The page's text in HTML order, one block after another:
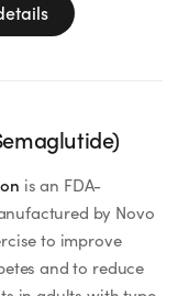
is an FDA-
by Novo
to improve
and to reduce